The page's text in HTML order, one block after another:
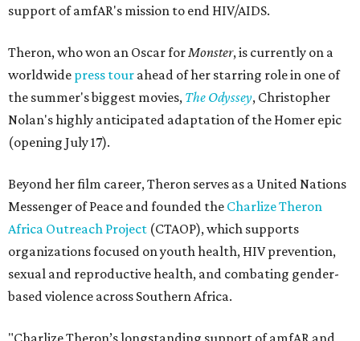
support of amfAR's mission to end HIV/AIDS.
Theron, who won an Oscar forMonster, is currently on a
worldwide press tour ahead of her starring role in one of
the summer's biggest movies, The Odyssey, Christopher
Nolan's highly anticipated adaptation of the Homer epic
(opening July 17).
Beyond her film career, Theron serves as a United Nations
Messenger of Peace and founded the Charlize Theron
Africa Outreach Project (CTAOP), which supports
organizations focused on youth health, HIV prevention,
sexual and reproductive health, and combating gender-
based violence across Southern Africa.